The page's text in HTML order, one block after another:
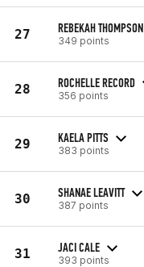
27 REBEKAH THOMPSON
349 points
28 ROCHELLE RECORD
356 points
29 KAELA PITTS
383 points
30 SHANAE LEAVITT
387 points
31 JACI CALE
393 points